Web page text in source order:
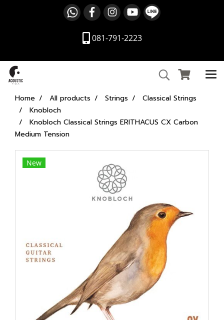
081-791-2223
Home All products Strings
Classical Strings
Knobloch
Knobloch Classical Strings ERITHACUS CX Carbon
Medium Tension
New